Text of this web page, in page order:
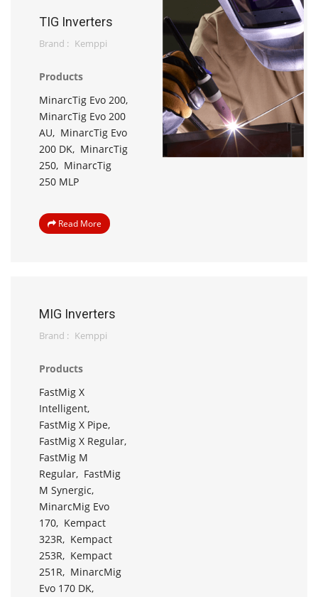
TIG Inverters
Brand : Kemppi
Products
MinarcTig Evo 200,
MinarcTig Evo 200
AU, MinarcTig Evo
200 DK, MinarcTig
250, MinarcTig
250 MLP
Read More
MIG Inverters
Brand : Kemppi
Products
FastMig X
Intelligent,
FastMig X Pipe,
FastMig X Regular,
FastMig M
Regular, FastMig
M Synergic,
MinarcMig Evo
170, Kempact
323R, Kempact
253R, Kempact
251R, MinarcMig
Evo 170 DK,